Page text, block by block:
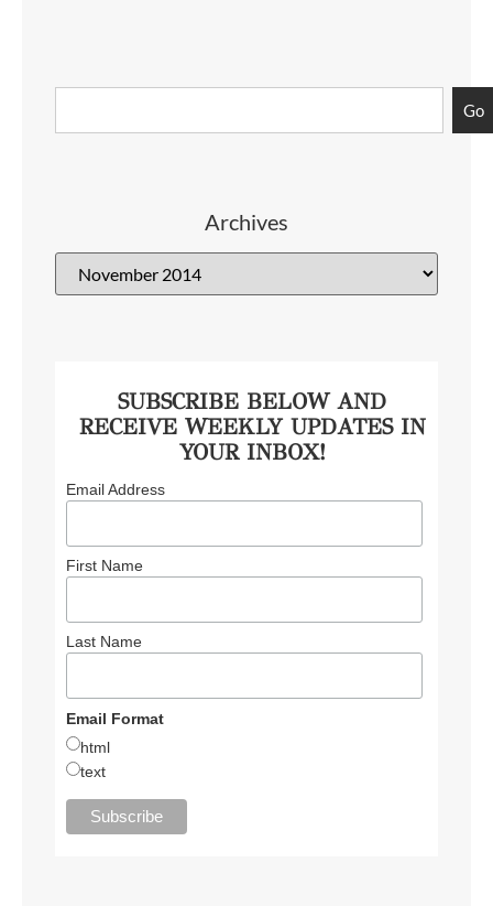
Go
Archives
SUBSCRIBE BELOW AND
RECEIVE WEEKLY UPDATES IN
YOUR INBOX!
Email Address
First Name
Last Name
Email Format
html
text